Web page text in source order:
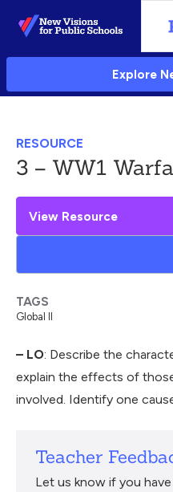
Skip
to
Main
Explore
RESOURCE
3 – WW1
View Resource
– LO: Describe the
explain the effects of
involved. Identify one
Teacher
Let us know if you
TAGS
Global II